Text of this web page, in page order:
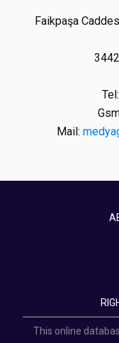
Faikpaşa
Tel:
Mail:
This online